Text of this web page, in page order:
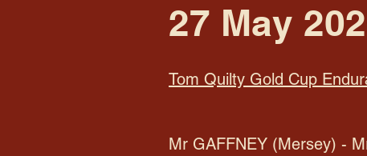
27 May
Tom Quilty Gold Cup
Mr GAFFNEY (Mersey) -